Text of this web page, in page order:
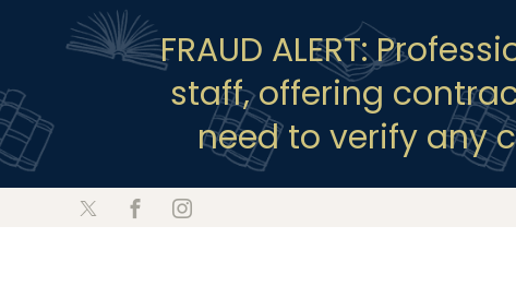
FRAUD ALERT:
staff, offering
need to verify any